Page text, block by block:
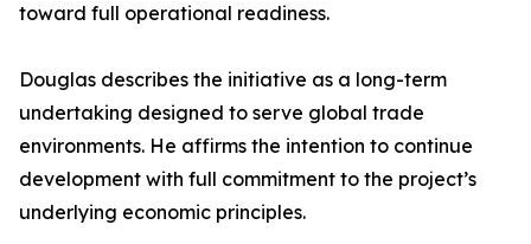
toward full operational readiness.
Douglas describes the initiative as a long-term
undertaking designed to serve global trade
environments. He affirms the intention to continue
development with full commitment to the project’s
underlying economic principles.